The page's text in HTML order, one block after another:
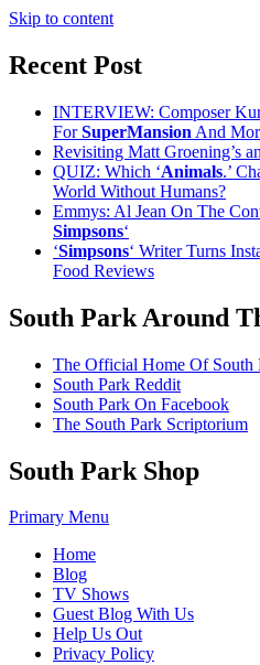
Skip to content
Recent Post
INTERVIEW: Composer
ForSuperMansion And
Revisiting Matt Groening’s
QUIZ: Which ‘Animals.’
World Without Humans?
Emmys: Al Jean On The
Simpsons‘
‘Simpsons‘ Writer Turns
Food Reviews
South Park Around
The Official Home Of South
South Park Reddit
South Park On Facebook
The South Park Scriptorium
South Park Shop
Primary Menu
Home
Blog
TV Shows
Guest Blog With Us
Help Us Out
Privacy Policy